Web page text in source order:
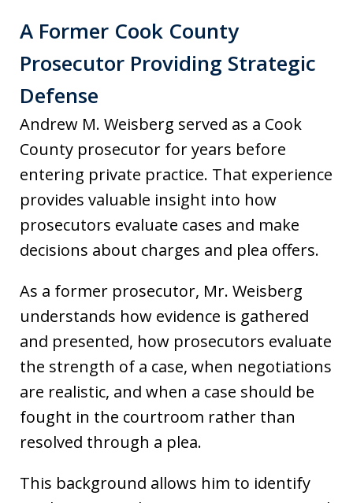
A Former Cook County
Prosecutor Providing Strategic
Defense
Andrew M. Weisberg served as a Cook
County prosecutor for years before
entering private practice. That experience
provides valuable insight into how
prosecutors evaluate cases and make
decisions about charges and plea offers.
As a former prosecutor, Mr. Weisberg
understands how evidence is gathered
and presented, how prosecutors evaluate
the strength of a case, when negotiations
are realistic, and when a case should be
fought in the courtroom rather than
resolved through a plea.
This background allows him to identify